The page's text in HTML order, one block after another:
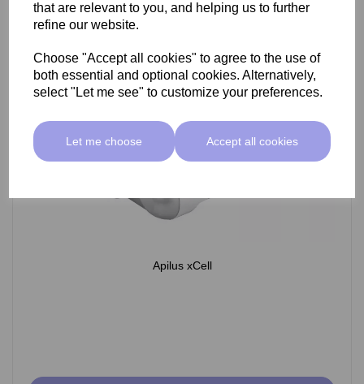
that are relevant to you, and helping us to further
refine our website.
Choose "Accept all cookies" to agree to the use of
both essential and optional cookies. Alternatively,
select "Let me see" to customize your preferences.
Let me choose Accept all cookies
Apilus xCell